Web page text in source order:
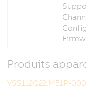
Produits
VSS112Q22.M51P-000